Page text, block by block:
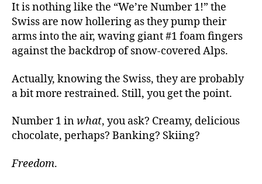
It is nothing like the “We’re Number 1!” the
Swiss are now hollering as they pump their
arms into the air, waving giant #1 foam fingers
against the backdrop of snow-covered Alps.
Actually, knowing the Swiss, they are probably
a bit more restrained. Still, you get the point.
Number 1 inwhat, you ask? Creamy, delicious
chocolate, perhaps? Banking? Skiing?
Freedom.